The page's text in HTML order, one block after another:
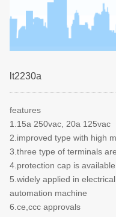
lt2230a
features
1.15a 250vac, 20a 125vac
2.improved type with high
3.three type of terminals
4.protection cap is available
5.widely applied in
automation machine
6.ce,ccc approvals